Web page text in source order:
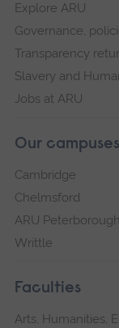
Explore ARU
Governance,
Transparency
Slavery and
Jobs at ARU
Our campuses
Cambridge
Chelmsford
ARU Peterborough
Writtle
Faculties
Arts, Humanities,